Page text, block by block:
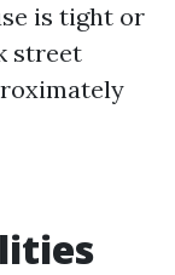
is tight or
street